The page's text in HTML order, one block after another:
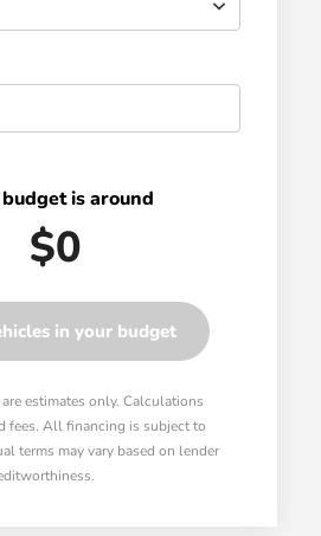
is around
$0
in your budget
estimates only. Calculations
fees. All financing is subject to
terms may vary based on lender